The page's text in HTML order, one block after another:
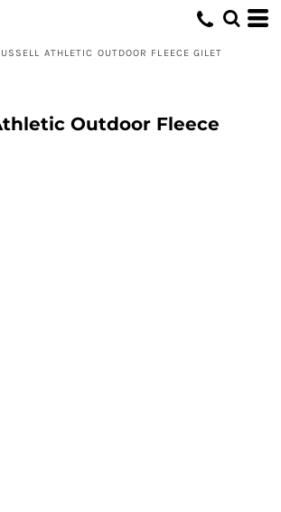
ATHLETIC OUTDOOR FLEECE GILET
Outdoor Fleece